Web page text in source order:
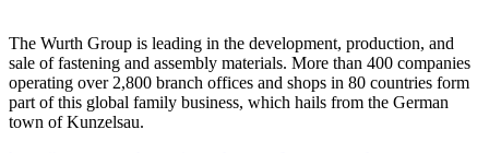
The Wurth Group is leading in the development, production, and
sale of fastening and assembly materials. More than 400 companies
operating over 2,800 branch offices and shops in 80 countries form
part of this global family business, which hails from the German
town of Kunzelsau.